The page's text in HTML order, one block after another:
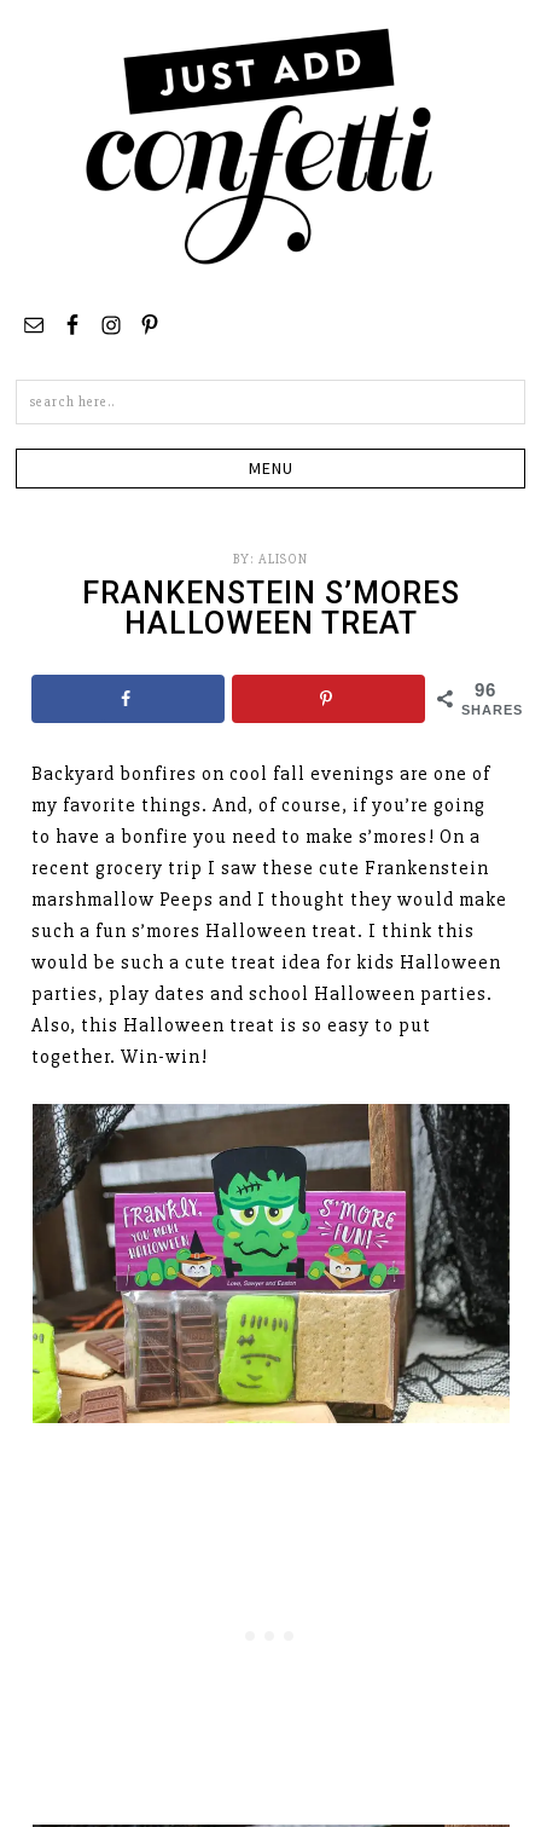
BY: ALISON
FRANKENSTEIN S’MORES
HALLOWEEN TREAT
96
SHARES
Backyard bonfires on cool fall evenings are one of
my favorite things. And, of course, if you’re going
to have a bonfire you need to make s’mores! On a
recent grocery trip I saw these cute Frankenstein
marshmallow Peeps and I thought they would make
such a fun s’mores Halloween treat. I think this
would be such a cute treat idea for kids Halloween
parties, play dates and school Halloween parties.
Also, this Halloween treat is so easy to put
together. Win-win!